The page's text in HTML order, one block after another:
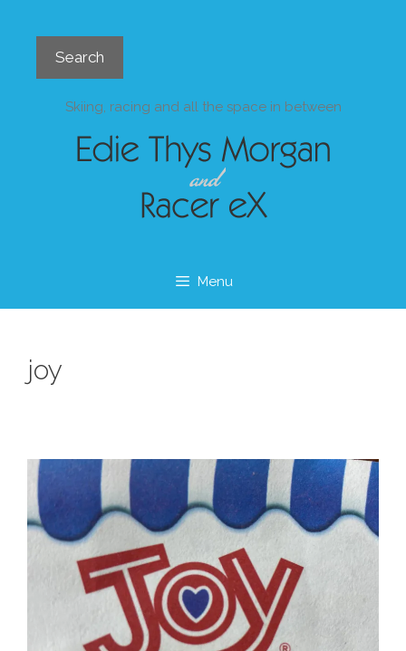
Search
Skiing, racing and all the space in between
Menu
joy